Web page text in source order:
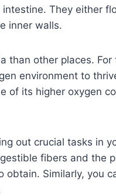
They either
inner walls.
than other places.
environment to
of its higher oxygen
out crucial tasks in
fibers and the
Similarly, you